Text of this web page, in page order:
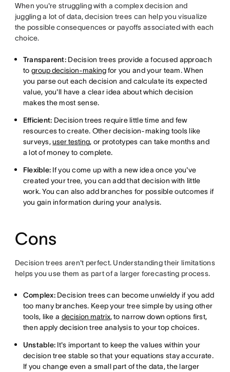
When you're struggling with a complex decision and
juggling a lot of data, decision trees can help you visualize
the possible consequences or payoffs associated with each
choice.
Transparent: Decision trees provide a focused approach
to group decision-makingfor you and your team. When
you parse out each decision and calculate its expected
value, you'll have a clear idea about which decision
makes the most sense.
Efficient: Decision trees require little time and few
resources to create. Other decision-making tools like
surveys,user testing, or prototypes can take months and
a lot of money to complete.
Flexible: If you come up with a new idea once you've
created your tree, you can add that decision with little
work. You can also add branches for possible outcomes if
you gain information during your analysis.
Cons
Decision trees aren't perfect. Understanding their limitations
helps you use them as part of a larger forecasting process.
Complex:Decision trees can become unwieldy if you add
too many branches. Keep your tree simple by using other
tools, like a decision matrix, to narrow down options first,
then apply decision tree analysis to your top choices.
Unstable: It's important to keep the values within your
decision tree stable so that your equations stay accurate.
If you change even a small part of the data, the larger